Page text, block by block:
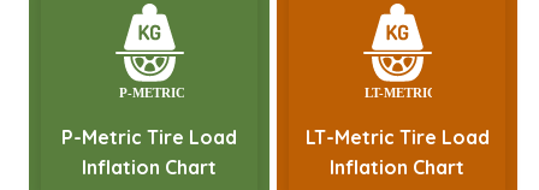
P-Metric Tire Load
Inflation Chart
LT-Metric Tire Load
Inflation Chart